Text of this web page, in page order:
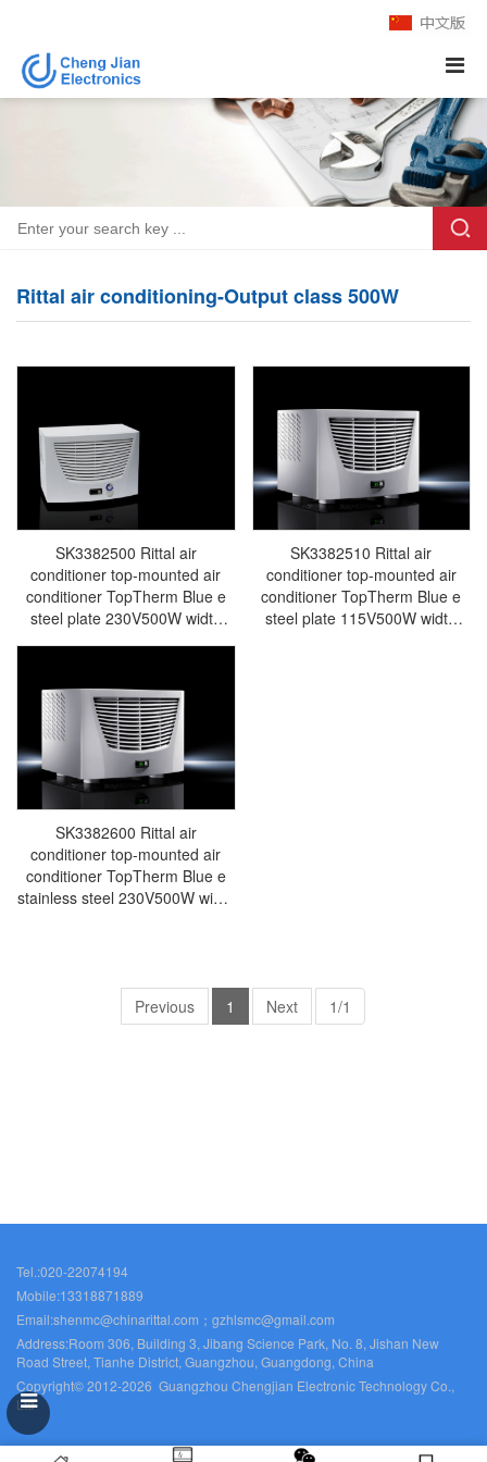
Rittal air conditioning-Output class 500W
SK3382500 Rittal air
conditioner top-mounted air
conditioner TopTherm Blue e
steel plate 230V500W width
597 height 417 depth 380-
SK3382510 Rittal air
conditioner top-mounted air
conditioner TopTherm Blue e
steel plate 115V500W width
SK3382600 Rittal air
conditioner top-mounted air
conditioner TopTherm Blue e
stainless steel 230V500W width
Previous 1 Next 1/1
Tel.:020-22074194
Mobile:13318871889
Email:shenmc@chinarittal.com；gzhlsmc@gmail.com
Address:Room 306, Building 3, Jibang Science Park, No. 8, Jishan New
Road Street, Tianhe District, Guangzhou, Guangdong, China
Copyright© 2012-2026 Guangzhou Chengjian Electronic Technology Co.,
Ltd